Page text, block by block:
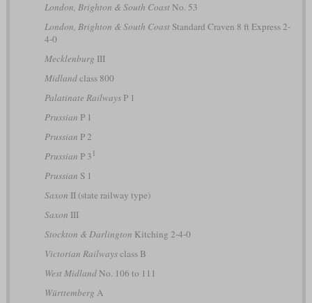
London, Brighton & South CoastNo. 53
London, Brighton & South CoastStandard Craven 8 ft Express 2-
4-0
Mecklenburg III
Midlandclass 800
Palatinate RailwaysP 1
Prussian P 1
Prussian P 2
Prussian P 3 1
Prussian S 1
Saxon II (state railway type)
Saxon III
Stockton & Darlington Kitching 2-4-0
Victorian Railwaysclass B
West MidlandNo. 106 to 111
Württemberg A